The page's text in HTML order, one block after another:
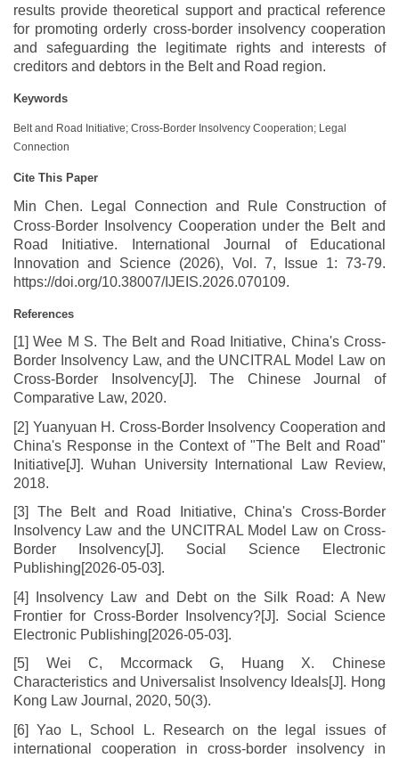
results provide theoretical support and practical reference
for promoting orderly cross-border insolvency cooperation
and safeguarding the legitimate rights and interests of
creditors and debtors in the Belt and Road region.
Keywords
Belt and Road Initiative; Cross-Border Insolvency Cooperation; Legal
Connection
Cite This Paper
Min Chen. Legal Connection and Rule Construction of
Cross‑Border Insolvency Cooperation under the Belt and
Road Initiative. International Journal of Educational
Innovation and Science (2026), Vol. 7, Issue 1: 73-79.
https://doi.org/10.38007/IJEIS.2026.070109.
References
[1] Wee M S. The Belt and Road Initiative, China's Cross-
Border Insolvency Law, and the UNCITRAL Model Law on
Cross-Border Insolvency[J]. The Chinese Journal of
Comparative Law, 2020.
[2] Yuanyuan H. Cross-Border Insolvency Cooperation and
China's Response in the Context of "The Belt and Road"
Initiative[J]. Wuhan University International Law Review,
2018.
[3] The Belt and Road Initiative, China's Cross-Border
Insolvency Law and the UNCITRAL Model Law on Cross-
Border Insolvency[J]. Social Science Electronic
Publishing[2026-05-03].
[4] Insolvency Law and Debt on the Silk Road: A New
Frontier for Cross-Border Insolvency?[J]. Social Science
Electronic Publishing[2026-05-03].
[5] Wei C, Mccormack G, Huang X. Chinese
Characteristics and Universalist Insolvency Ideals[J]. Hong
Kong Law Journal, 2020, 50(3).
[6] Yao L, School L. Research on the legal issues of
international cooperation in cross-border insolvency in